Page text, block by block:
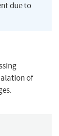
due to
of